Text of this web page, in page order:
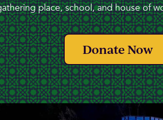
place, school, and house of
Donate Now